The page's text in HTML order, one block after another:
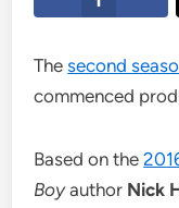
Thesecond
commenced
Based on the
Boyauthor Nick